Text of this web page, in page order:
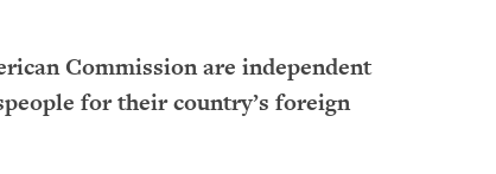
Commission are independent
for their country’s foreign